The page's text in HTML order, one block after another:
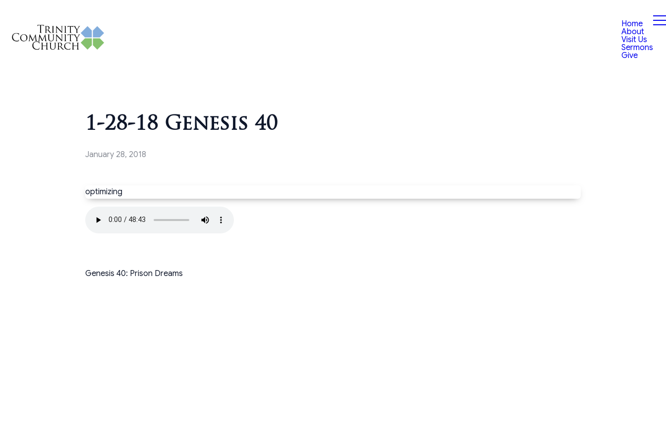
Home
About
Visit Us
Sermons
Give
1-28-18 Genesis 40
January 28, 2018
optimizing
Genesis 40: Prison Dreams